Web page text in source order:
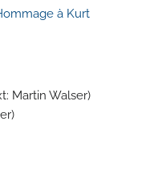
à Kurt
Martin Walser)